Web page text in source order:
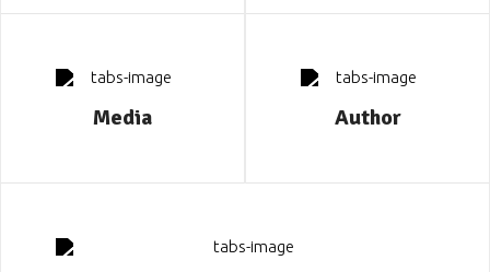
Media Author